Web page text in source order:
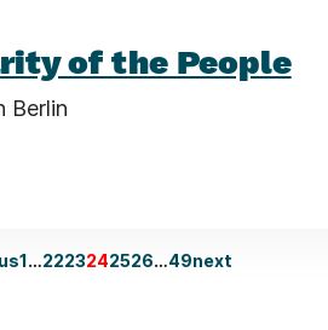
of the People
Berlin
1…2223242526…49next